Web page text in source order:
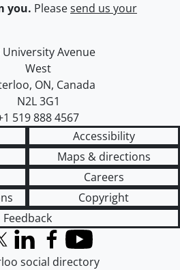
you. Pleasesend us your
of Waterloo
map
University Avenue
West
, ON, Canada
N2L 3G1
519 888 4567
Accessibility
Maps & directions
Careers
Copyright
Feedback
(formerly Twitter)
LinkedInFacebook
YouTube
social directory